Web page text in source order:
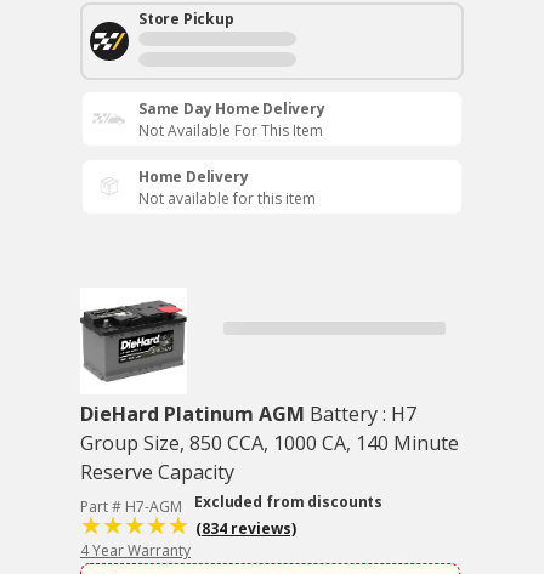
Store Pickup
Same Day Home Delivery
Not Available For This Item
Home Delivery
Not available for this item
DieHard Platinum AGM Battery : H7
Group Size, 850 CCA, 1000 CA, 140 Minute
Reserve Capacity
Part # H7-AGM
Excluded from discounts
(834 reviews)
4 Year Warranty